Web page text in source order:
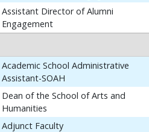
Assistant Director of Alumni
Engagement
Academic School Administrative
Assistant-SOAH
Dean of the School of Arts and
Humanities
Adjunct Faculty